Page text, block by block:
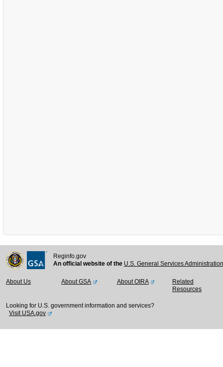
Reginfo.gov
An official website of the U.S. General Services
About Us About GSA About OIRA
Related
Resources
Looking for U.S. government information and services?
Visit USA.gov